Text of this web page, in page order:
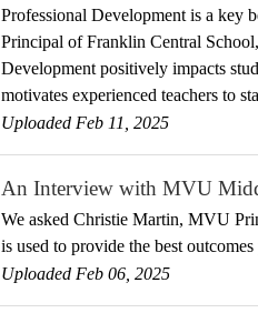
Professional Development is a key
Principal of Franklin Central
Development positively impacts
motivates experienced teachers to
Uploaded Feb 11, 2025
An Interview with MVU
We asked Christie Martin, MVU
is used to provide the best
Uploaded Feb 06, 2025